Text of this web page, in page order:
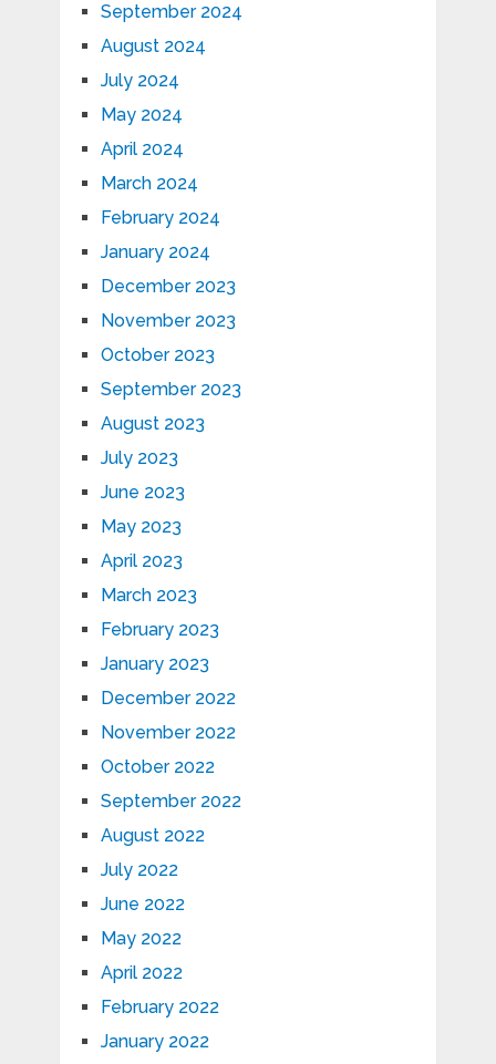
September 2024
August 2024
July 2024
May 2024
April 2024
March 2024
February 2024
January 2024
December 2023
November 2023
October 2023
September 2023
August 2023
July 2023
June 2023
May 2023
April 2023
March 2023
February 2023
January 2023
December 2022
November 2022
October 2022
September 2022
August 2022
July 2022
June 2022
May 2022
April 2022
February 2022
January 2022